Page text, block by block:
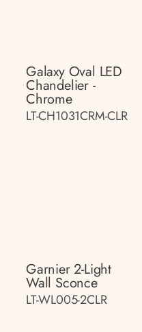
Galaxy Oval LED
Chandelier -
Chrome
LT-CH1031CRM-CLR
Garnier 2-Light
Wall Sconce
LT-WL005-2CLR